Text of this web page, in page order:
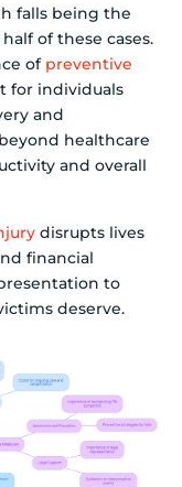
falls being the
of these cases.
of preventive
for individuals
and
healthcare
and overall
disrupts lives
financial
to
deserve.